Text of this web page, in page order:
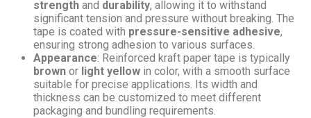
strength and durability, allowing it to withstand
significant tension and pressure without breaking. The
tape is coated with pressure-sensitive adhesive,
ensuring strong adhesion to various surfaces.
Appearance: Reinforced kraft paper tape is typically
brown or light yellow in color, with a smooth surface
suitable for precise applications. Its width and
thickness can be customized to meet different
packaging and bundling requirements.